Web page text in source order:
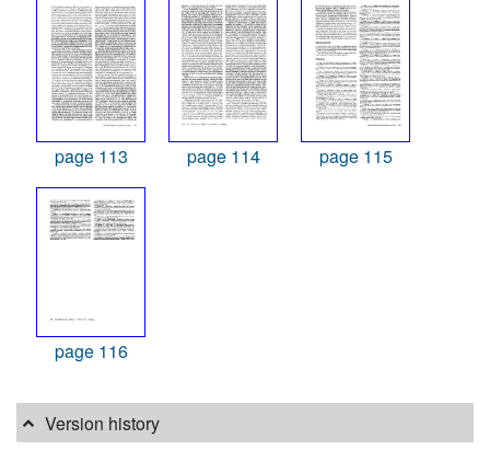
page 113 page 114 page 115
page 116
Version history